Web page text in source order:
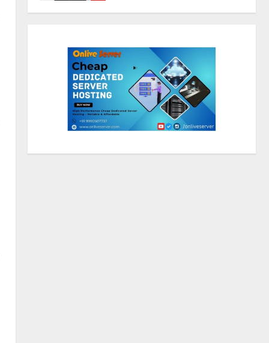
1
Calendar in Seconds
August 6, 2026
ZOOVATE INDIA PRIVATE
LIMITED Pet Healthcare Guide